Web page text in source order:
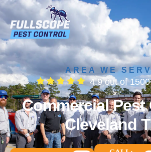
AREA WE
4.9 out of
Commercial Pest
Cleveland